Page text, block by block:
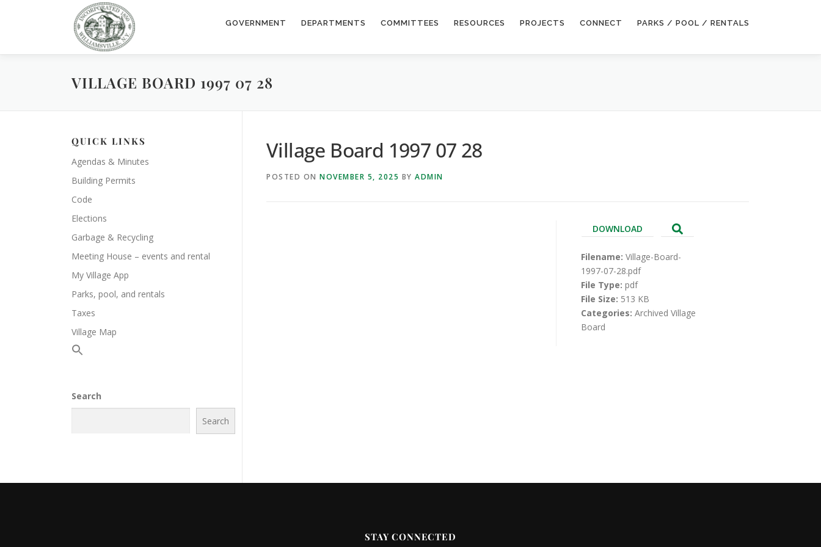
GOVERNMENT DEPARTMENTS COMMITTEES RESOURCES PROJECTS CONNECT PARKS / POOL / RENTALS
VILLAGE BOARD 1997 07 28
Village Board 1997 07 28
POSTED ON NOVEMBER 5, 2025 BY ADMIN
DOWNLOAD
Filename: Village-Board-
1997-07-28.pdf
File Type: pdf
File Size: 513 KB
Categories: Archived Village
Board
QUICK LINKS
Agendas & Minutes
Building Permits
Code
Elections
Garbage & Recycling
Meeting House – events and rental
My Village App
Parks, pool, and rentals
Taxes
Village Map
Search
Search
STAY CONNECTED